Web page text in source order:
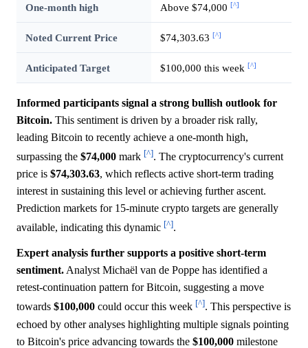
One-month high Above $74,000 [^]
Noted Current Price $74,303.63 [^]
Anticipated Target $100,000 this week [^]
Informed participants signal a strong bullish outlook for
Bitcoin. This sentiment is driven by a broader risk rally,
leading Bitcoin to recently achieve a one-month high,
surpassing the $74,000 mark [^]. The cryptocurrency's current
price is $74,303.63, which reflects active short-term trading
interest in sustaining this level or achieving further ascent.
Prediction markets for 15-minute crypto targets are generally
available, indicating this dynamic [^].
Expert analysis further supports a positive short-term
sentiment. Analyst Michaël van de Poppe has identified a
retest-continuation pattern for Bitcoin, suggesting a move
towards $100,000 could occur this week [^]. This perspective is
echoed by other analyses highlighting multiple signals pointing
to Bitcoin's price advancing towards the $100,000 milestone